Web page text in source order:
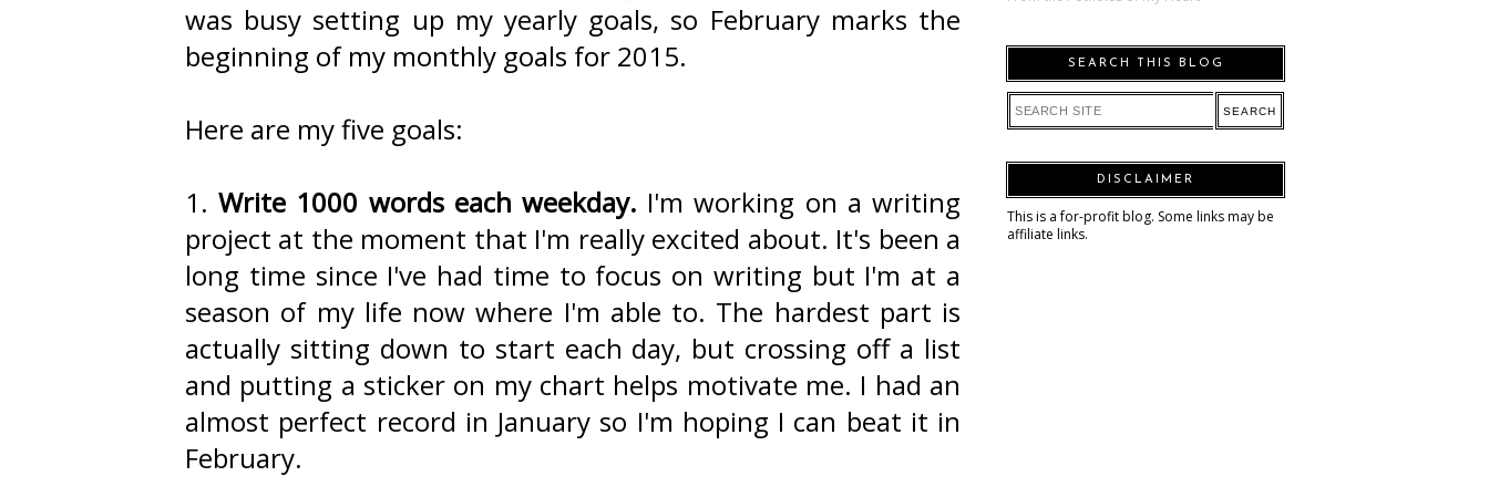
was busy setting up my yearly goals, so February marks the
beginning of my monthly goals for 2015.
Here are my five goals:
1.Write 1000 words each weekday. I'm working on a writing
project at the moment that I'm really excited about. It's been a
long time since I've had time to focus on writing but I'm at a
season of my life now where I'm able to. The hardest part is
actually sitting down to start each day, but crossing off a list
and putting a sticker on my chart helps motivate me. I had an
almost perfect record in January so I'm hoping I can beat it in
February.
SEARCH THIS BLOG
DISCLAIMER
This is a for-profit blog. Some links may be
affiliate links.